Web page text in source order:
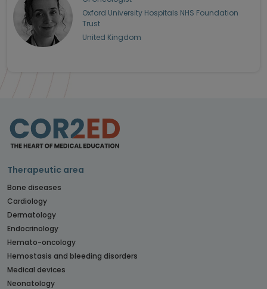
Oxford University Hospitals NHS Foundation
Trust
United Kingdom
Therapeutic area
Bone diseases
Cardiology
Dermatology
Endocrinology
Hemato-oncology
Hemostasis and bleeding disorders
Medical devices
Neonatology